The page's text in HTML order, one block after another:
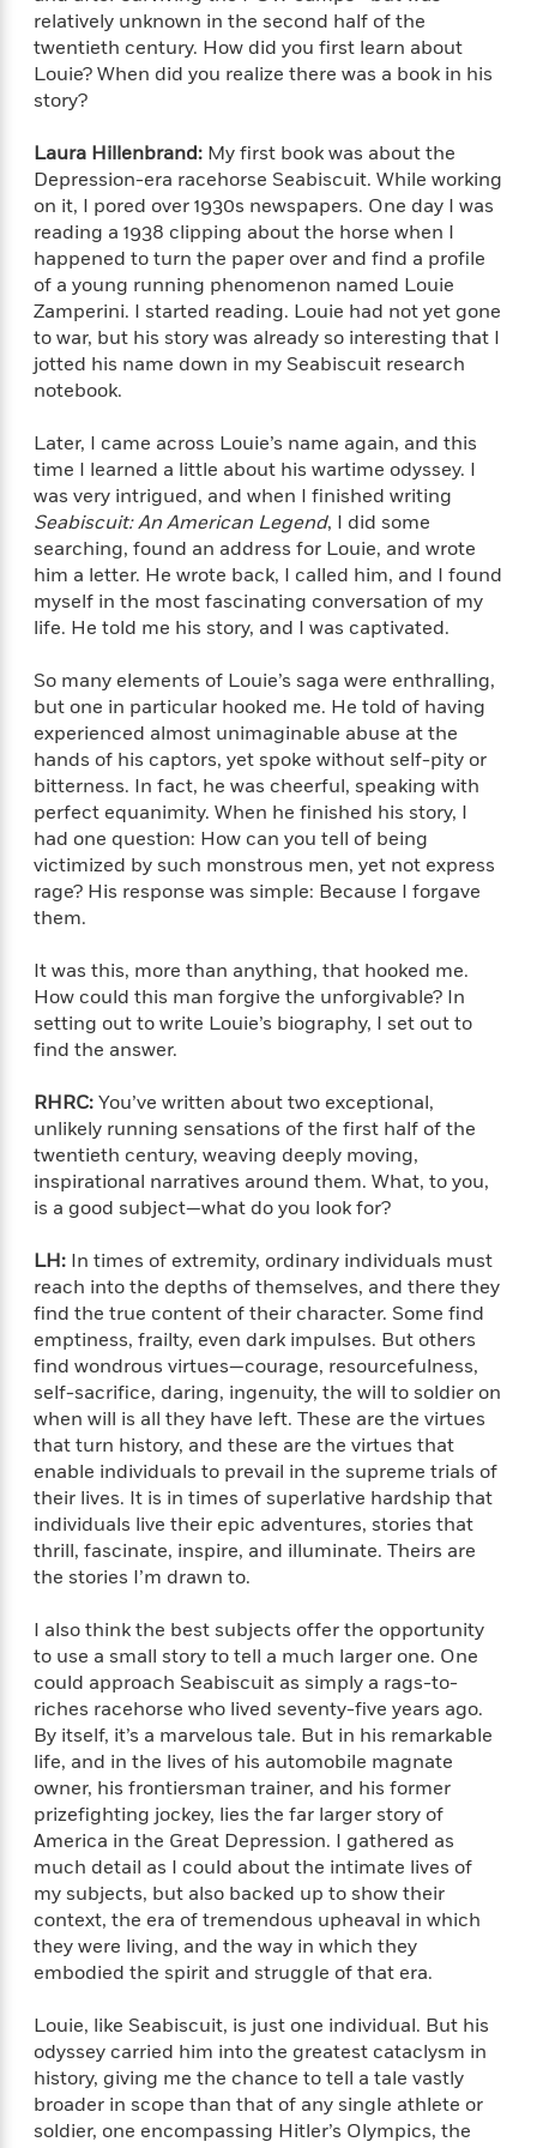
r
a
p
h
c
N
v
e
s
&
M
a
n
a
T
h
e
M
u
t
-
R
e
a
d
B
o
o
k
s
f
2
0
2
P
o
p
a
r
B
o
o
k
s
n
S
p
a
n
s
h
C
o
m
n
g
S
o
o
n
F
i
c
tC
w
a
r
d
n
e
r
s
T
h
e
a
r
e
n
t
n
g
o
o
k
G
u
d
e
K
d
s
C
r
n
e
r
B
o
o
k
s
f
o
r
M
i
d
d
e
r
a
d
e
r
s
Trending
Series
W
h
o
a
s
?
k
s
T
o
t
a
r
t
R
e
a
d
i
n
g
o
w
P
a
g
e
T
u
r
n
n
g
S
e
r
s
T
o
S
a
r
t
N
o
B
o
o
s
t
o
C
o
p
e
W
t
h
A
n
x
e
t
y
P
o
p
a
r
L
a
r
e
n
r
y
D
a
n
B
o
w
n
o
s
o
n
W
h
e
h
e
a
d
I
n
T
e
i
r
O
n
W
o
r
d
a
y
a
r
J
o
n
e
s
P
a
r
c
k
R
a
d
d
e
n
e
e
f
e
P
h
o
e
b
e
R
b
n
s
o
n
f
T
h
e
Y
a
r
W
e
s
t
e
r
R
o
m
a
n
c
e
N
v
e
s
I
n
s
g
t
f
u
l
h
e
r
a
p
B
o
o
k
s
T
o
R
e
a
d
T
h
i
Y
e
a
r
H
s
t
o
r
c
a
F
c
t
i
n
g
S
o
n
Featured
M
e
m
r
s
R
e
a
d
b
y
h
e
A
u
t
h
o
r
u
r
M
o
t
S
o
o
t
h
n
g
N
a
r
r
a
t
o
r
s
r
e
s
s
P
a
f
o
r
I
n
s
p
r
a
t
o
relatively unknown in the second half of the
twentieth century. How did you first learn about
Louie? When did you realize there was a book in his
story?
Laura Hillenbrand: My first book was about the
Depression-era racehorse Seabiscuit. While working
on it, I pored over 1930s newspapers. One day I was
reading a 1938 clipping about the horse when I
happened to turn the paper over and find a profile
of a young running phenomenon named Louie
Zamperini. I started reading. Louie had not yet gone
to war, but his story was already so interesting that I
jotted his name down in my Seabiscuit research
notebook.
Later, I came across Louie’s name again, and this
time I learned a little about his wartime odyssey. I
was very intrigued, and when I finished writing
Seabiscuit: An American Legend, I did some
searching, found an address for Louie, and wrote
him a letter. He wrote back, I called him, and I found
myself in the most fascinating conversation of my
life. He told me his story, and I was captivated.
So many elements of Louie’s saga were enthralling,
but one in particular hooked me. He told of having
experienced almost unimaginable abuse at the
hands of his captors, yet spoke without self-pity or
bitterness. In fact, he was cheerful, speaking with
perfect equanimity. When he finished his story, I
had one question: How can you tell of being
victimized by such monstrous men, yet not express
rage? His response was simple: Because I forgave
them.
It was this, more than anything, that hooked me.
How could this man forgive the unforgivable? In
setting out to write Louie’s biography, I set out to
find the answer.
RHRC:You’ve written about two exceptional,
unlikely running sensations of the first half of the
twentieth century, weaving deeply moving,
inspirational narratives around them. What, to you,
is a good subject—what do you look for?
LH: In times of extremity, ordinary individuals must
reach into the depths of themselves, and there they
find the true content of their character. Some find
emptiness, frailty, even dark impulses. But others
find wondrous virtues—courage, resourcefulness,
self-sacrifice, daring, ingenuity, the will to soldier on
when will is all they have left. These are the virtues
that turn history, and these are the virtues that
enable individuals to prevail in the supreme trials of
their lives. It is in times of superlative hardship that
individuals live their epic adventures, stories that
thrill, fascinate, inspire, and illuminate. Theirs are
the stories I’m drawn to.
I also think the best subjects offer the opportunity
to use a small story to tell a much larger one. One
could approach Seabiscuit as simply a rags-to-
riches racehorse who lived seventy-five years ago.
By itself, it’s a marvelous tale. But in his remarkable
life, and in the lives of his automobile magnate
owner, his frontiersman trainer, and his former
prizefighting jockey, lies the far larger story of
America in the Great Depression. I gathered as
much detail as I could about the intimate lives of
my subjects, but also backed up to show their
context, the era of tremendous upheaval in which
they were living, and the way in which they
embodied the spirit and struggle of that era.
Louie, like Seabiscuit, is just one individual. But his
odyssey carried him into the greatest cataclysm in
history, giving me the chance to tell a tale vastly
broader in scope than that of any single athlete or
soldier, one encompassing Hitler’s Olympics, the